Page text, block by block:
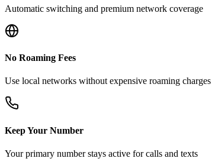
Automatic switching and premium network coverage
No Roaming Fees
Use local networks without expensive roaming charges
Keep Your Number
Your primary number stays active for calls and texts